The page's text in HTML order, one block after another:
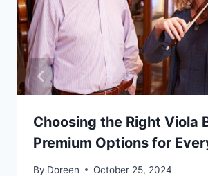
Choosing the Right Viola
Premium Options for
By Doreen October 25, 2024